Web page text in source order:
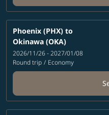
Phoenix (PHX) to
Okinawa (OKA)
2026/11/26 - 2027/01/08
Round trip / Economy